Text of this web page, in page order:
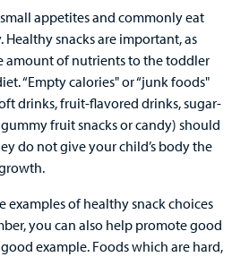
appetites and commonly eat
Healthy snacks are important, as
amount of nutrients to the toddler
“Empty calories" or “junk foods"
drinks, fruit-flavored drinks, sugar-
fruit snacks or candy) should
do not give your child’s body the
examples of healthy snack choices
you can also help promote good
example. Foods which are hard,
Community Clinicians
and Surgeons